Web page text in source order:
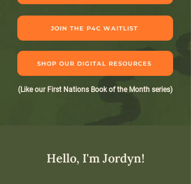
JOIN THE P4C WAITLIST
SHOP OUR DIGITAL RESOURCES
(Like our First Nations Book of the Month series)
Hello, I'm Jordyn!